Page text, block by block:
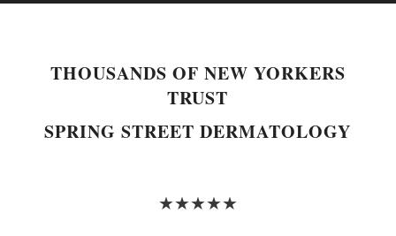
THOUSANDS OF NEW YORKERS
TRUST
SPRING STREET DERMATOLOGY